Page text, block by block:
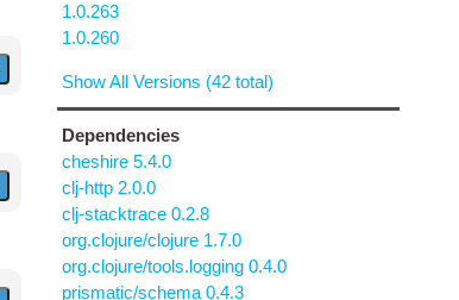
1.0.263
1.0.260
Show All Versions (42 total)
Dependencies
cheshire 5.4.0
clj-http 2.0.0
clj-stacktrace 0.2.8
org.clojure/clojure 1.7.0
org.clojure/tools.logging 0.4.0
prismatic/schema 0.4.3